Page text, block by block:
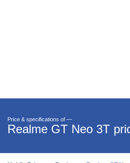
Price & specifications of —
Realme GT Neo 3T